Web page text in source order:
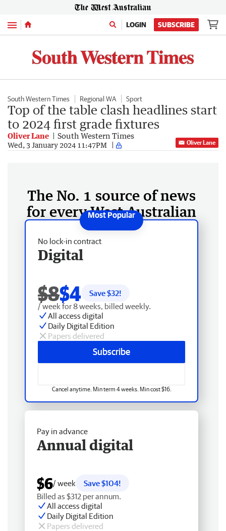
Menu LOGIN SUBSCRIBE
South Western Times Regional WA Sport
Top of the table clash headlines start
to 2024 first grade fixtures
Oliver Lane South Western Times
Wed, 3 January 2024 11:47PM Oliver Lane
The No. 1 source of news
for every West Australian
No lock-in contract
Digital
$8$4 Save $32!
/ week for 8 weeks, billed weekly.
All access digital
Daily Digital Edition
Papers delivered
Subscribe
Cancel anytime. Min term 4 weeks. Min cost $16.
Pay in advance
Annual digital
$6/ week
Save $104!
Billed as $312 per annum.
All access digital
Daily Digital Edition
Papers delivered